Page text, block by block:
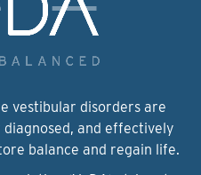
vestibular disorders are
and effectively
balance and regain life.